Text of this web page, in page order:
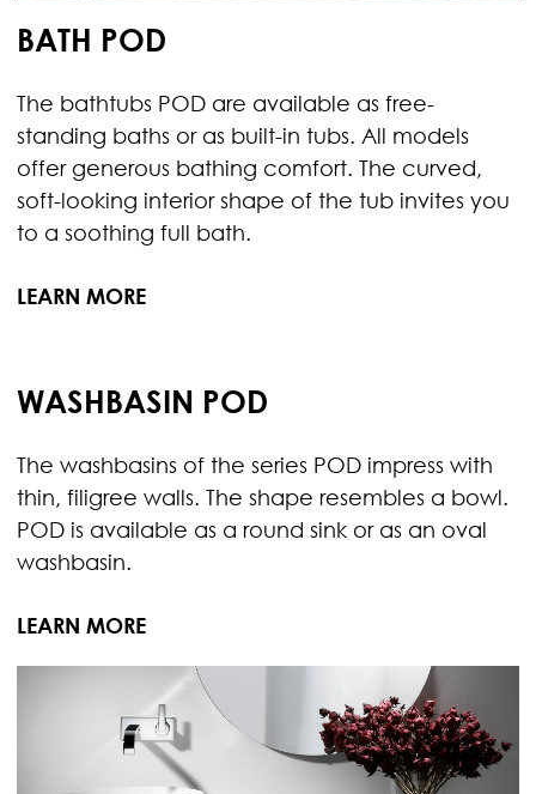
BATH POD
The bathtubs POD are available as free-
standing baths or as built-in tubs. All models
offer generous bathing comfort. The curved,
soft-looking interior shape of the tub invites you
to a soothing full bath.
LEARN MORE
WASHBASIN POD
The washbasins of the series POD impress with
thin, filigree walls. The shape resembles a bowl.
POD is available as a round sink or as an oval
washbasin.
LEARN MORE